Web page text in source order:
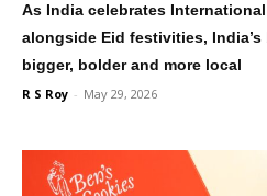
As India celebrates
alongside Eid festivities,
bigger, bolder and more local
R S Roy - May 29, 2026